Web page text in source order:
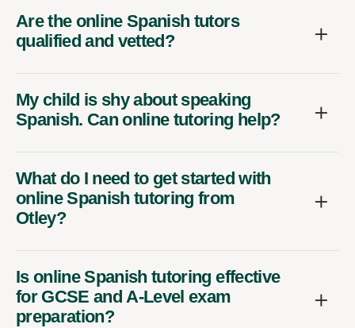
Are the online Spanish tutors
qualified and vetted?
My child is shy about speaking
Spanish. Can online tutoring help?
What do I need to get started with
online Spanish tutoring from
Otley?
Is online Spanish tutoring effective
for GCSE and A-Level exam
preparation?